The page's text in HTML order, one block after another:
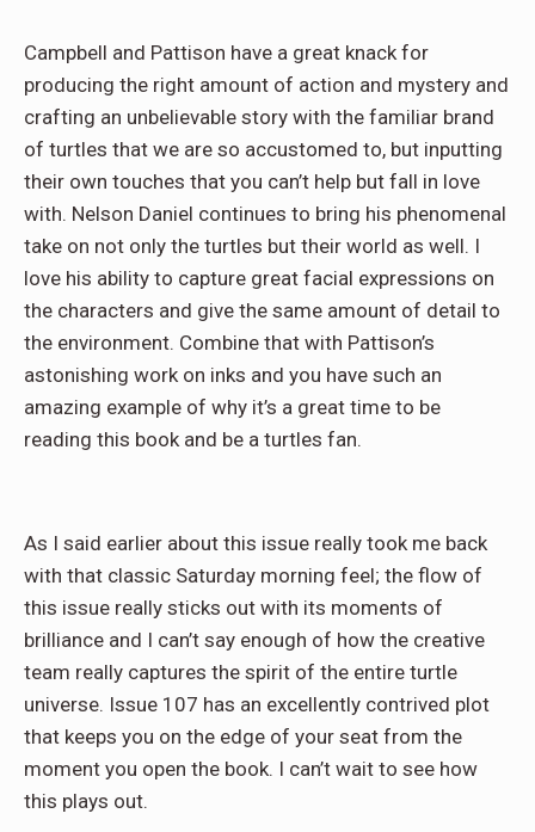
Campbell and Pattison have a great knack for
producing the right amount of action and mystery and
crafting an unbelievable story with the familiar brand
of turtles that we are so accustomed to, but inputting
their own touches that you can’t help but fall in love
with. Nelson Daniel continues to bring his phenomenal
take on not only the turtles but their world as well. I
love his ability to capture great facial expressions on
the characters and give the same amount of detail to
the environment. Combine that with Pattison’s
astonishing work on inks and you have such an
amazing example of why it’s a great time to be
reading this book and be a turtles fan.
As I said earlier about this issue really took me back
with that classic Saturday morning feel; the flow of
this issue really sticks out with its moments of
brilliance and I can’t say enough of how the creative
team really captures the spirit of the entire turtle
universe. Issue 107 has an excellently contrived plot
that keeps you on the edge of your seat from the
moment you open the book. I can’t wait to see how
this plays out.